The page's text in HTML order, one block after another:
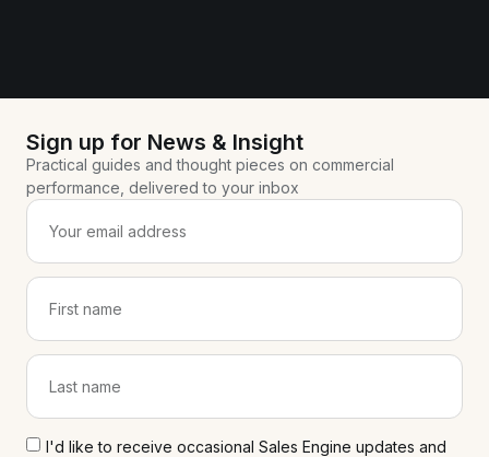
Sign up for News & Insight
Practical guides and thought pieces on commercial
performance, delivered to your inbox
I'd like to receive occasional Sales Engine updates and